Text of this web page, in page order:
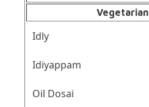
Vegetarian
Idly
Idiyappam
Oil Dosai